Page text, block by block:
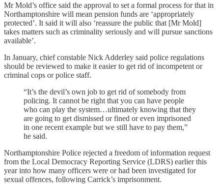
Mr Mold’s office said the approval to set a formal process for that in
Northamptonshire will mean pension funds are ‘appropriately
protected’. It said it will also ‘reassure the public that [Mr Mold]
takes matters such as criminality seriously and will pursue sanctions
available’.
In January, chief constable Nick Adderley said police regulations
should be reviewed to make it easier to get rid of incompetent or
criminal cops or police staff.
“It’s the devil’s own job to get rid of somebody from
policing. It cannot be right that you can have people
who can play the system…ultimately knowing that they
are going to get dismissed or fined or even imprisoned
in one recent example but we still have to pay them,”
he said.
Northamptonshire Police rejected a freedom of information request
from the Local Democracy Reporting Service (LDRS) earlier this
year into how many officers were or had been investigated for
sexual offences, following Carrick’s imprisonment.